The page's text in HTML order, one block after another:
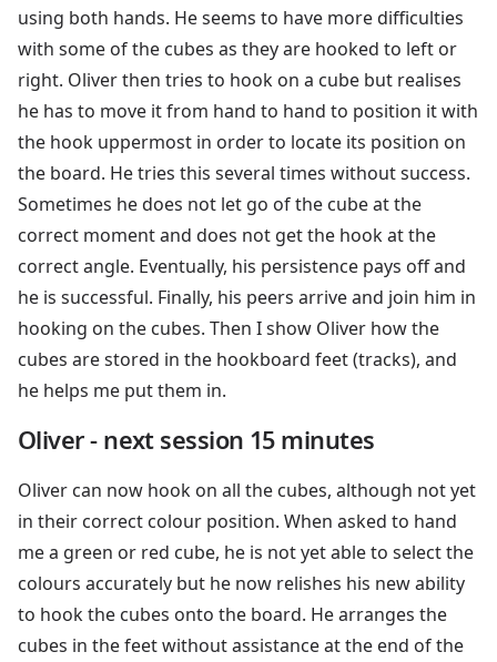
using both hands. He seems to have more difficulties
with some of the cubes as they are hooked to left or
right. Oliver then tries to hook on a cube but realises
he has to move it from hand to hand to position it with
the hook uppermost in order to locate its position on
the board. He tries this several times without success.
Sometimes he does not let go of the cube at the
correct moment and does not get the hook at the
correct angle. Eventually, his persistence pays off and
he is successful. Finally, his peers arrive and join him in
hooking on the cubes. Then I show Oliver how the
cubes are stored in the hookboard feet (tracks), and
he helps me put them in.
Oliver - next session 15 minutes
Oliver can now hook on all the cubes, although not yet
in their correct colour position. When asked to hand
me a green or red cube, he is not yet able to select the
colours accurately but he now relishes his new ability
to hook the cubes onto the board. He arranges the
cubes in the feet without assistance at the end of the